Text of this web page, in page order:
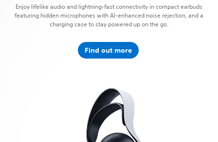
Enjoy lifelike audio and lightning-fast connectivity in compact earbuds
featuring hidden microphones with AI-enhanced noise rejection, and a
charging case to stay powered up on the go.
Find out more